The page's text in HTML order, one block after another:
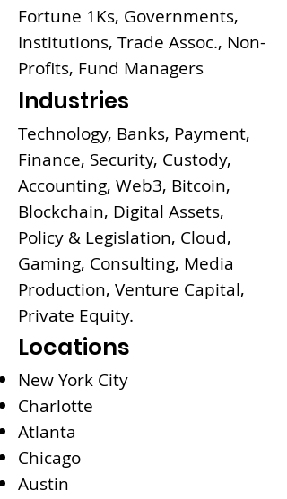
Fortune 1Ks, Governments,
Institutions, Trade Assoc., Non-
Profits, Fund Managers
Industries
Technology, Banks, Payment,
Finance, Security, Custody,
Accounting, Web3, Bitcoin,
Blockchain, Digital Assets,
Policy & Legislation, Cloud,
Gaming, Consulting, Media
Production, Venture Capital,
Private Equity.
Locations
New York City
Charlotte
Atlanta
Chicago
Austin